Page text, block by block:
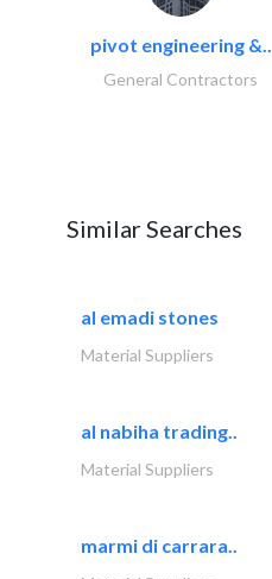
pivot engineering &..
General Contractors
Similar Searches
al emadi stones
Material Suppliers
al nabiha trading..
Material Suppliers
marmi di carrara..